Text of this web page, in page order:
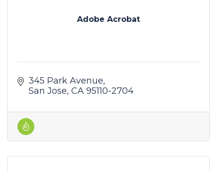
Adobe Acrobat
345 Park Avenue
San Jose CA 95110-2704